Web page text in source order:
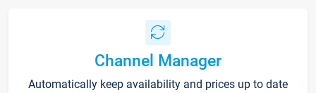
Channel Manager
Automatically keep availability and prices up to date